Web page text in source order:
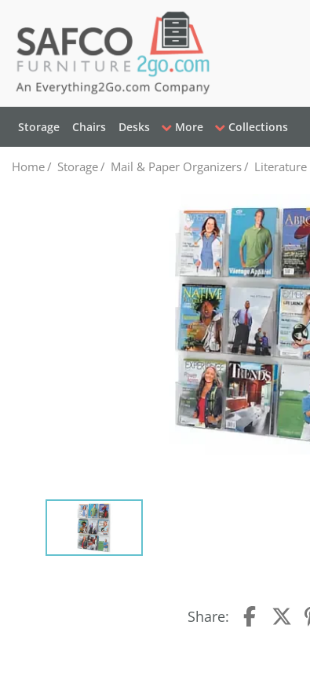
Storage Chairs Desks More Collections
Home/ Storage/ Mail & Paper Organizers/ Literature
Share: